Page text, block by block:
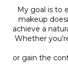
My goal is to
makeup
achieve a
Whether
or gain the